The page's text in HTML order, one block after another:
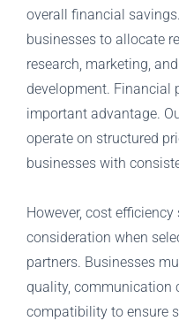
overall financial
businesses to allocate
research, marketing,
development. Financial
important advantage.
operate on structured
businesses with
However, cost
consideration when
partners. Businesses
quality, communication
compatibility to ensure